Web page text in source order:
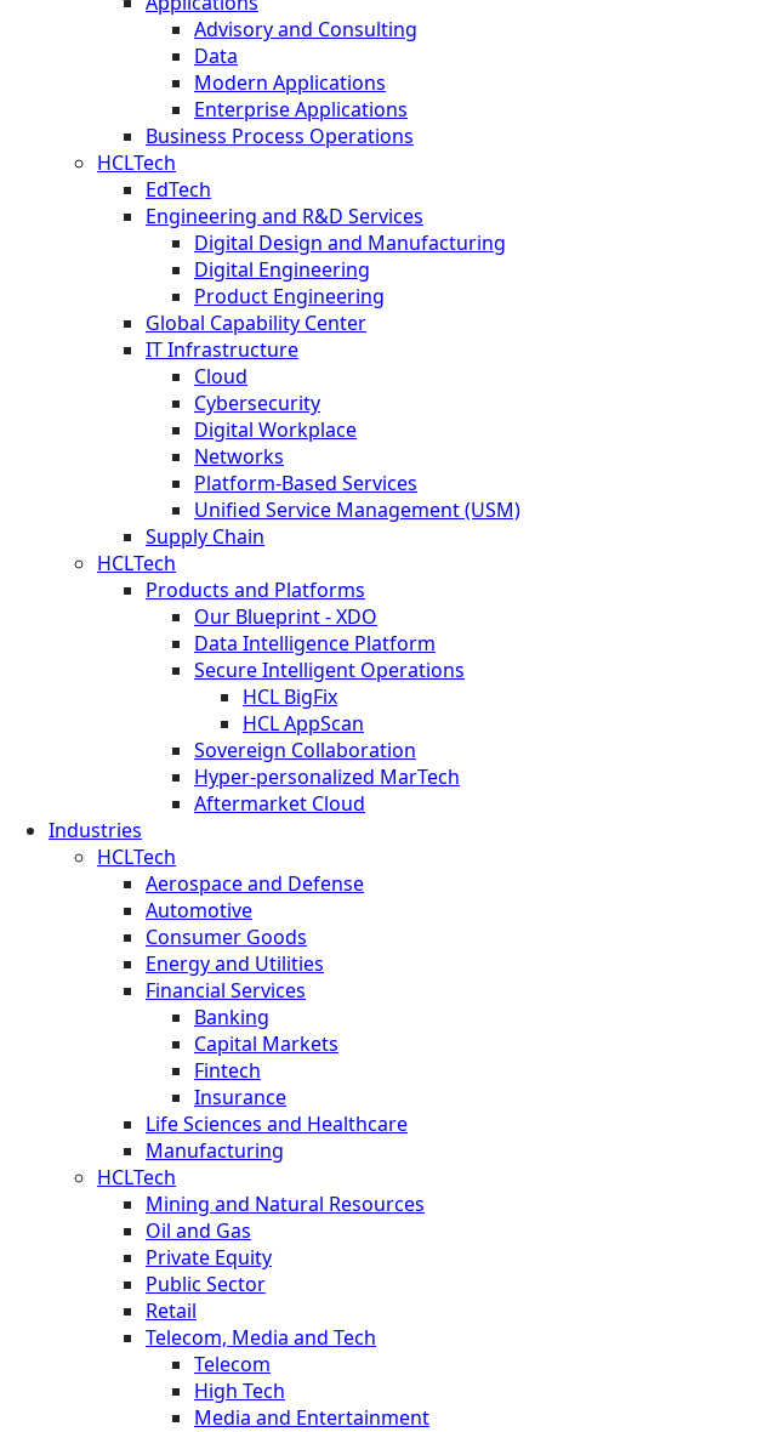
Advisory and Consulting
Data
Modern Applications
Enterprise Applications
Business Process Operations
HCLTech
EdTech
Engineering and R&D Services
Digital Design and Manufacturing
Digital Engineering
Product Engineering
Global Capability Center
IT Infrastructure
Cloud
Cybersecurity
Digital Workplace
Networks
Platform-Based Services
Unified Service Management (USM)
Supply Chain
HCLTech
Products and Platforms
Our Blueprint - XDO
Data Intelligence Platform
Secure Intelligent Operations
HCL BigFix
HCL AppScan
Sovereign Collaboration
Hyper-personalized MarTech
Aftermarket Cloud
Industries
HCLTech
Aerospace and Defense
Automotive
Consumer Goods
Energy and Utilities
Financial Services
Banking
Capital Markets
Fintech
Insurance
Life Sciences and Healthcare
Manufacturing
HCLTech
Mining and Natural Resources
Oil and Gas
Private Equity
Public Sector
Retail
Telecom, Media and Tech
Telecom
High Tech
Media and Entertainment